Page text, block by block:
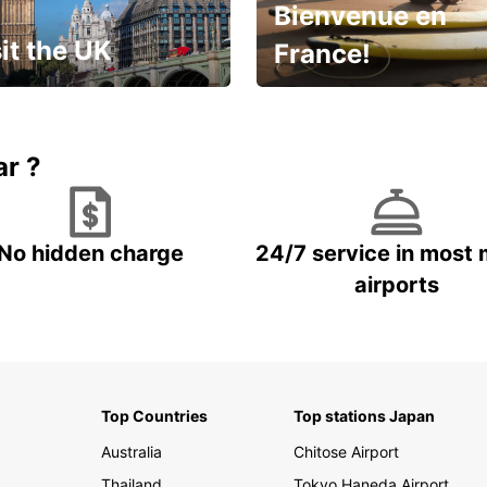
the UK
Bienvenue en
France!
?
hidden charge
24/7 service in most
airports
Top Countries
Australia
Top stations Japan
Chitose Airport